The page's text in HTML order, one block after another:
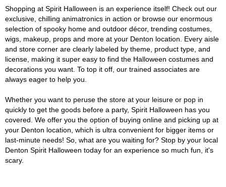
Shopping at Spirit Halloween is an experience itself! Check out our
exclusive, chilling animatronics in action or browse our enormous
selection of spooky home and outdoor décor, trending costumes,
wigs, makeup, props and more at your Denton location. Every aisle
and store corner are clearly labeled by theme, product type, and
license, making it super easy to find the Halloween costumes and
decorations you want. To top it off, our trained associates are
always eager to help you.
Whether you want to peruse the store at your leisure or pop in
quickly to get the goods before a party, Spirit Halloween has you
covered. We offer you the option of buying online and picking up at
your Denton location, which is ultra convenient for bigger items or
last-minute needs! So, what are you waiting for? Stop by your local
Denton Spirit Halloween today for an experience so much fun, it's
scary.